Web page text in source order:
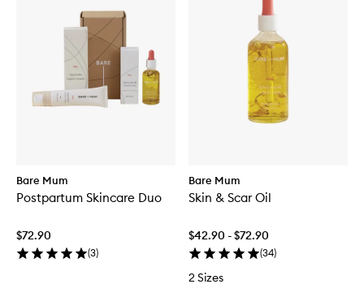
Bare Mum
Postpartum Skincare Duo
$72.90
(3)
Bare Mum
Skin & Scar Oil
$42.90 - $72.90
(34)
2 Sizes